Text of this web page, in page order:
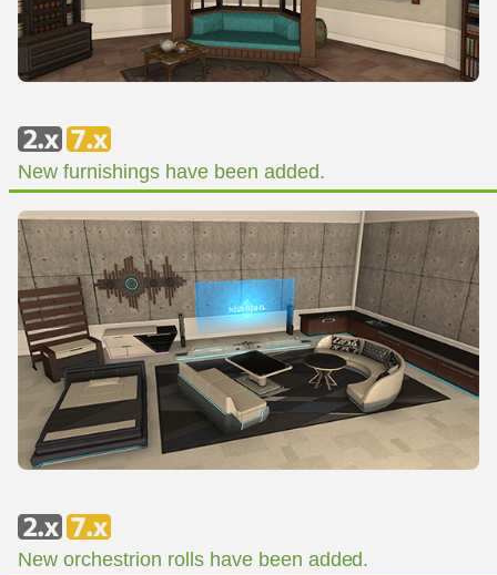
New furnishings have been added.
New orchestrion rolls have been added.